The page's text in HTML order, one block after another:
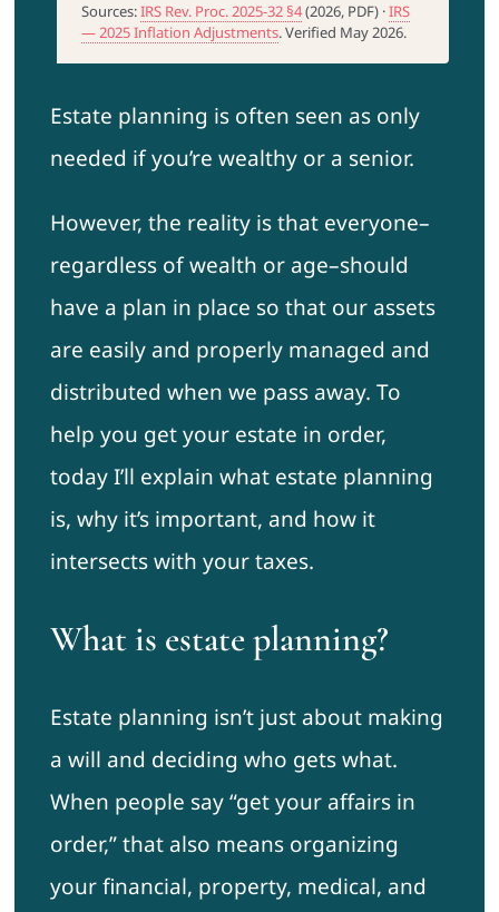
Sources:IRS Rev. Proc. 2025-32 §4(2026, PDF) ·IRS
— 2025 Inflation Adjustments. Verified May 2026.
Estate planning is often seen as only
needed if you’re wealthy or a senior.
However, the reality is that everyone–
regardless of wealth or age–should
have a plan in place so that our assets
are easily and properly managed and
distributed when we pass away. To
help you get your estate in order,
today I’ll explain what estate planning
is, why it’s important, and how it
intersects with your taxes.
What is estate planning?
Estate planning isn’t just about making
a will and deciding who gets what.
When people say “get your affairs in
order,” that also means organizing
your financial, property, medical, and